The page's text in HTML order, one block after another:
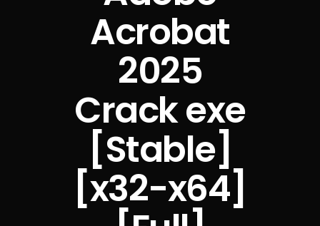
Acrobat
2025
Crack exe
[Stable]
[x32-x64]